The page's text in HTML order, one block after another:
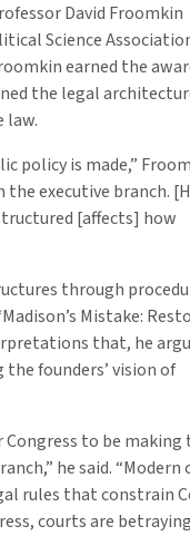
David Froomkin
Science
earned the
the legal
law.
policy is made,”
the executive branch.
[affects] how
through
Mistake:
that, he
founders’ vision of
to be making
he said. “Modern
rules that constrain
courts are